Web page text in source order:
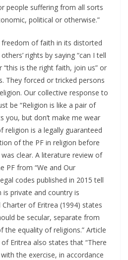
people suffering from all sorts
political or otherwise.”
of faith in its distorted
rights by saying “can I tell
is the right faith, join us” or
They forced or tricked persons
Our collective response to
be “Religion is like a pair of
you, but don’t make me wear
religion is a legally guaranteed
of the PF in religion before
clear. A literature review of
PF from “We and Our
codes published in 2015 tell
is private and country is
of Eritrea (1994) states
be secular, separate from
the equality of religions.” Article
Eritrea also states that “There
the exercise, in accordance